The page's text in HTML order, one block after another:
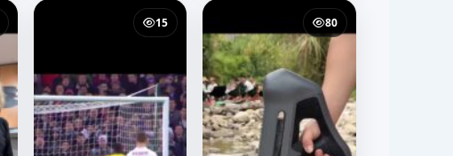
15 80